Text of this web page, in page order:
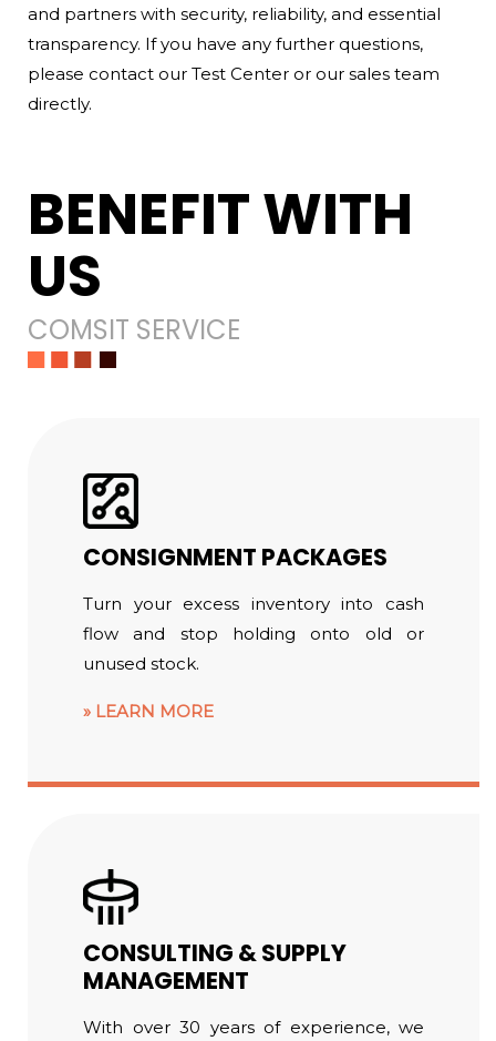
and partners with security, reliability, and essential
transparency. If you have any further questions,
please contact our Test Center or our sales team
directly.
BENEFIT WITH
US
COMSIT SERVICE
CONSIGNMENT PACKAGES
Turn your excess inventory into cash
flow and stop holding onto old or
unused stock.
LEARN MORE
CONSULTING & SUPPLY
MANAGEMENT
With over 30 years of experience, we